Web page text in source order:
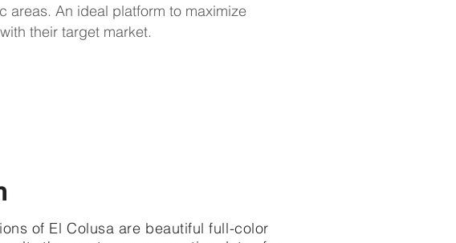
areas. An ideal platform to maximize
their target market.
of El Colusa are beautiful full-color